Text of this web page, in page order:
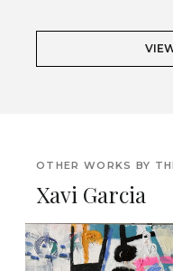
OTHER WORKS BY
Xavi Garcia